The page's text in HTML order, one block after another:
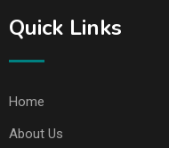
Quick Links
Home
About Us